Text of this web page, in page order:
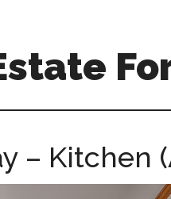
– Kitchen